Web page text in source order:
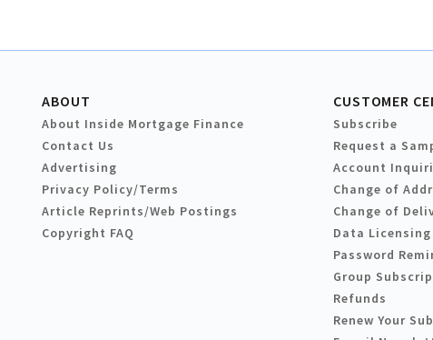
ABOUT
About Inside Mortgage Finance
Contact Us
Advertising
Privacy Policy/Terms
Article Reprints/Web Postings
Copyright FAQ
CUSTOMER
Subscribe
Request a
Account
Change of
Change of
Data Licensing
Password
Group
Refunds
Renew Your